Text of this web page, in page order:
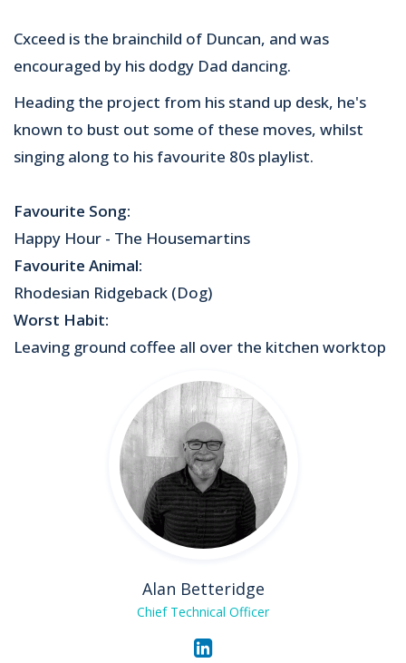
Cxceed is the brainchild of Duncan, and was
encouraged by his dodgy Dad dancing.
Heading the project from his stand up desk, he's
known to bust out some of these moves, whilst
singing along to his favourite 80s playlist.
Favourite Song:
Happy Hour - The Housemartins
Favourite Animal:
Rhodesian Ridgeback (Dog)
Worst Habit:
Leaving ground coffee all over the kitchen worktop
Alan Betteridge
Chief Technical Officer